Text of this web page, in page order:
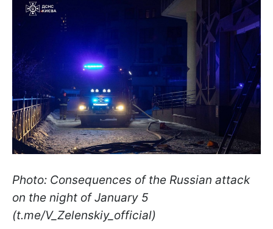
Photo: Consequences of the Russian attack
on the night of January 5
(t.me/V_Zelenskiy_official)